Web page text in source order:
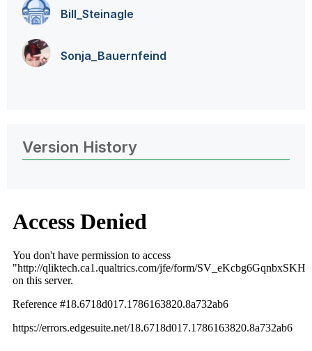
Bill_Steinagle
Sonja_Bauernfeind
Version History